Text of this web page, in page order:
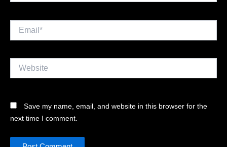
Website
Save my name, email, and website in this browser for the
next time I comment.